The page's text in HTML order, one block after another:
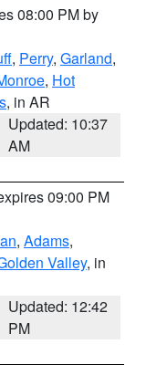
08:00 PM by
, Perry, Garland,
, Hot
, in AR
Updated: 10:37
AM
09:00 PM
, Adams,
Valley, in
Updated: 12:42
PM